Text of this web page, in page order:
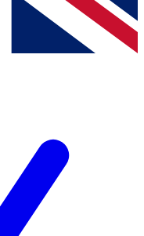
Terms & Conditions
Privacy Policy